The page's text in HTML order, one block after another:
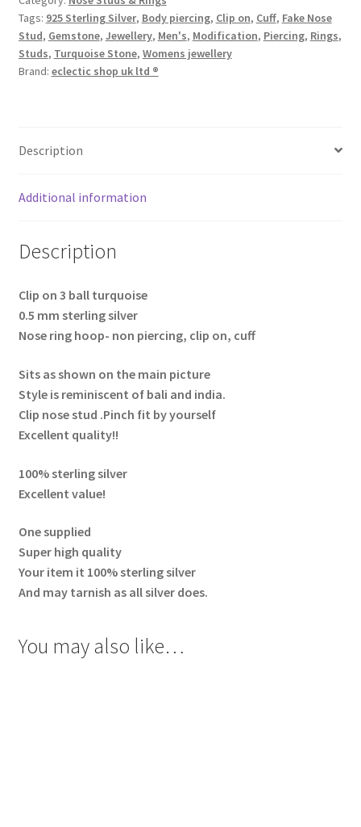
Tags: 925 Sterling Silver, Body piercing, Clip on, Cuff, Fake Nose
Stud, Gemstone, Jewellery, Men's, Modification, Piercing, Rings,
Studs, Turquoise Stone, Womens jewellery
Brand: eclectic shop uk ltd ®
Description
Additional information
Description
Clip on 3 ball turquoise
0.5 mm sterling silver
Nose ring hoop- non piercing, clip on, cuff
Sits as shown on the main picture
Style is reminiscent of bali and india.
Clip nose stud .Pinch fit by yourself
Excellent quality!!
100% sterling silver
Excellent value!
One supplied
Super high quality
Your item it 100% sterling silver
And may tarnish as all silver does.
You may also like…